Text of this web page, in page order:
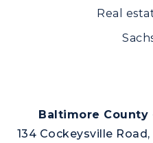
Real
Baltimore
134 Cockeysville